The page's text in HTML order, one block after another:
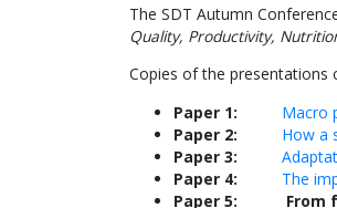
The SDT Autumn
Quality, Productivity,
Copies of the presentations
Paper 1: Macro
Paper 2: How a
Paper 3:
Paper 4: The
Paper 5: From